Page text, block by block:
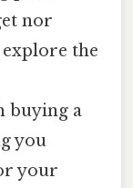
nor
the
buying a
you
your